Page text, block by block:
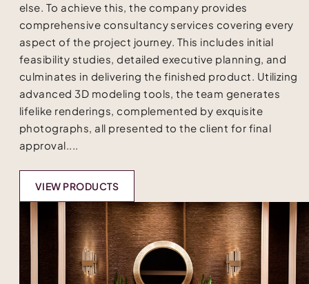
else. To achieve this, the company provides
comprehensive consultancy services covering every
aspect of the project journey. This includes initial
feasibility studies, detailed executive planning, and
culminates in delivering the finished product. Utilizing
advanced 3D modeling tools, the team generates
lifelike renderings, complemented by exquisite
photographs, all presented to the client for final
approval....
VIEW PRODUCTS